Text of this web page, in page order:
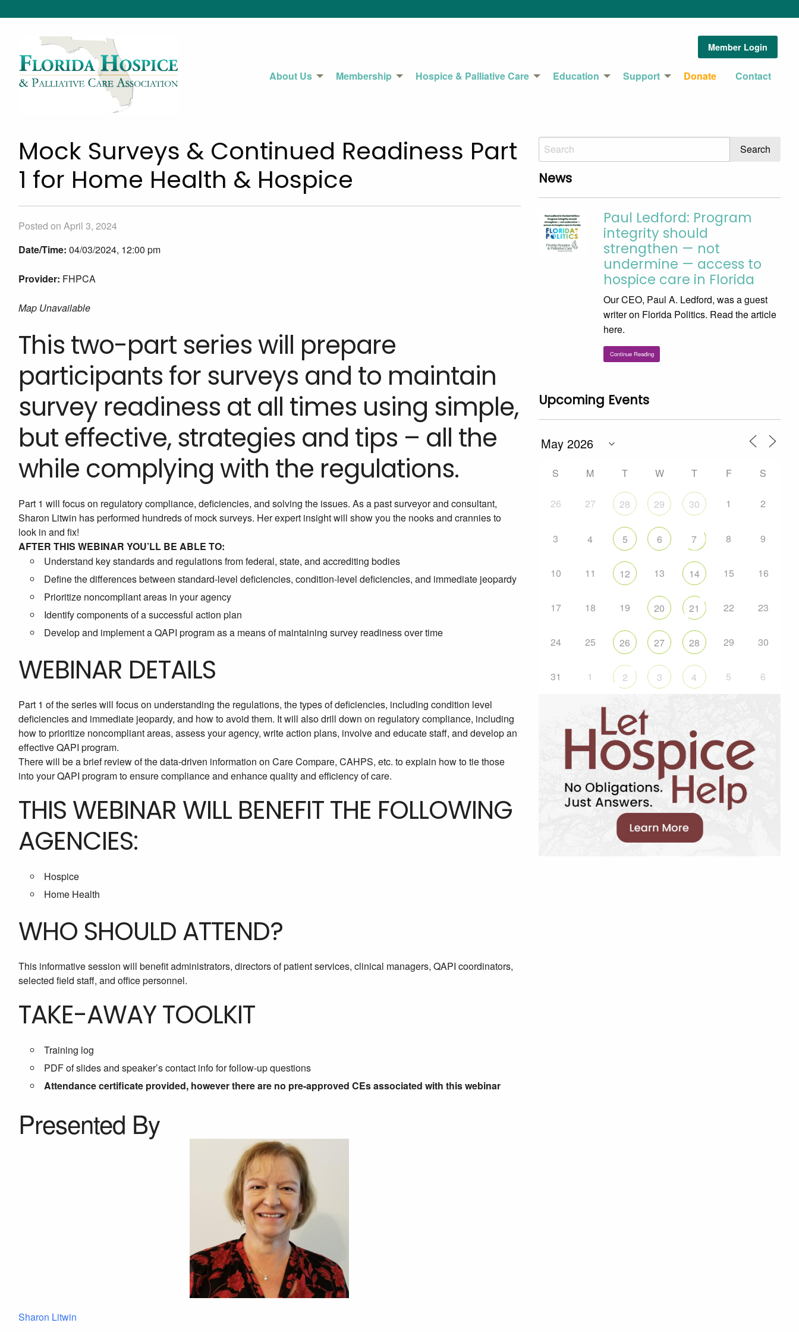
Member Login
About Us Membership Hospice & Palliative Care Education Support Donate Contact
Mock Surveys & Continued Readiness Part
1 for Home Health & Hospice
Posted on April 3, 2024
Date/Time: 04/03/2024, 12:00 pm
Provider: FHPCA
Map Unavailable
This two-part series will prepare
participants for surveys and to maintain
survey readiness at all times using simple,
but effective, strategies and tips – all the
while complying with the regulations.
Part 1 will focus on regulatory compliance, deficiencies, and solving the issues. As a past surveyor and consultant,
Sharon Litwin has performed hundreds of mock surveys. Her expert insight will show you the nooks and crannies to
look in and fix!
AFTER THIS WEBINAR YOU’LL BE ABLE TO:
Understand key standards and regulations from federal, state, and accrediting bodies
Define the differences between standard-level deficiencies, condition-level deficiencies, and immediate jeopardy
Prioritize noncompliant areas in your agency
Identify components of a successful action plan
Develop and implement a QAPI program as a means of maintaining survey readiness over time
WEBINAR DETAILS
Part 1 of the series will focus on understanding the regulations, the types of deficiencies, including condition level
deficiencies and immediate jeopardy, and how to avoid them. It will also drill down on regulatory compliance, including
how to prioritize noncompliant areas, assess your agency, write action plans, involve and educate staff, and develop an
effective QAPI program.
There will be a brief review of the data-driven information on Care Compare, CAHPS, etc. to explain how to tie those
into your QAPI program to ensure compliance and enhance quality and efficiency of care.
THIS WEBINAR WILL BENEFIT THE FOLLOWING
AGENCIES:
Hospice
Home Health
WHO SHOULD ATTEND?
This informative session will benefit administrators, directors of patient services, clinical managers, QAPI coordinators,
selected field staff, and office personnel.
TAKE-AWAY TOOLKIT
Training log
PDF of slides and speaker’s contact info for follow-up questions
Attendance certificate provided, however there are no pre-approved CEs associated with this webinar
Presented By
Sharon Litwin
News
Paul Ledford: Program
integrity should
strengthen — not
undermine — access to
hospice care in Florida
Our CEO, Paul A. Ledford, was a guest
writer on Florida Politics. Read the article
here.
Continue Reading
Upcoming Events
S M T W T F S
26 27 28 29 30 1 2
3 4 5 6 7 8 9
10 11 12 13 14 15 16
17 18 19 20 21 22 23
24 25 26 27 28 29 30
31 1 2 3 4 5 6